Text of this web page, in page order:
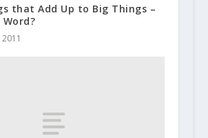
that Add Up to Big Things –
Word?